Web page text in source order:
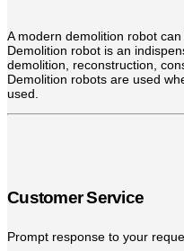
A modern demolition robot
Demolition robot is an
demolition, reconstruction,
Demolition robots are used
used.
Customer Service
Prompt response to your